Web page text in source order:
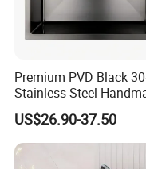
Premium PVD Black
Stainless Steel
Topmount Single Bowl
Kitchen Sink for 600mm
Cabinet
US$26.90-37.50